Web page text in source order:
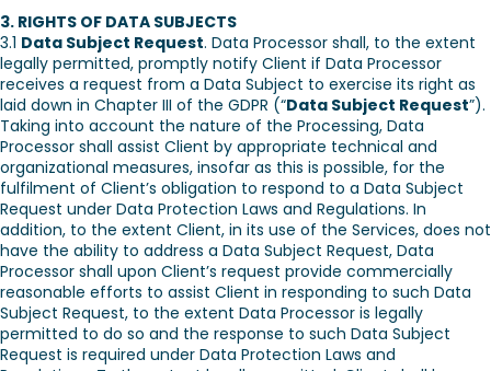
3. RIGHTS OF DATA SUBJECTS
3.1 Data Subject Request. Data Processor shall, to the extent
legally permitted, promptly notify Client if Data Processor
receives a request from a Data Subject to exercise its right as
laid down in Chapter III of the GDPR (“Data Subject Request”).
Taking into account the nature of the Processing, Data
Processor shall assist Client by appropriate technical and
organizational measures, insofar as this is possible, for the
fulfilment of Client’s obligation to respond to a Data Subject
Request under Data Protection Laws and Regulations. In
addition, to the extent Client, in its use of the Services, does not
have the ability to address a Data Subject Request, Data
Processor shall upon Client’s request provide commercially
reasonable efforts to assist Client in responding to such Data
Subject Request, to the extent Data Processor is legally
permitted to do so and the response to such Data Subject
Request is required under Data Protection Laws and